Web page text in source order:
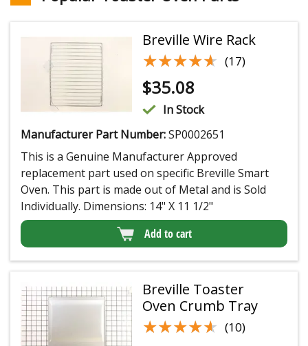
Breville Wire Rack
★★★★★
★★★★★ (17)
$35.08
In Stock
Manufacturer Part Number:SP0002651
This is a Genuine Manufacturer Approved
replacement part used on specific Breville Smart
Oven. This part is made out of Metal and is Sold
Individually. Dimensions: 14" X 11 1/2"
Add to cart
Breville Toaster
Oven Crumb Tray
★★★★★
★★★★★ (10)